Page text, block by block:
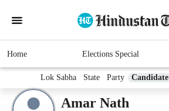
Home Elections Special
Lok Sabha State Party Candidate
Amar Nath